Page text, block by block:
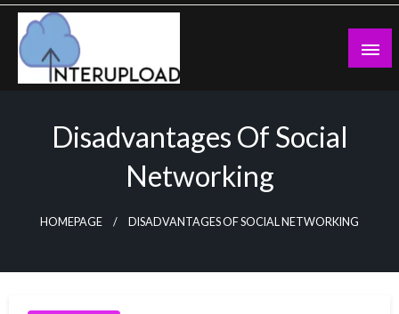
Skip
content
Disadvantages Of Social
Networking
HOMEPAGE DISADVANTAGES OF SOCIAL NETWORKING